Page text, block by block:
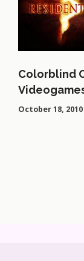
Colorblind
October 18, 2010